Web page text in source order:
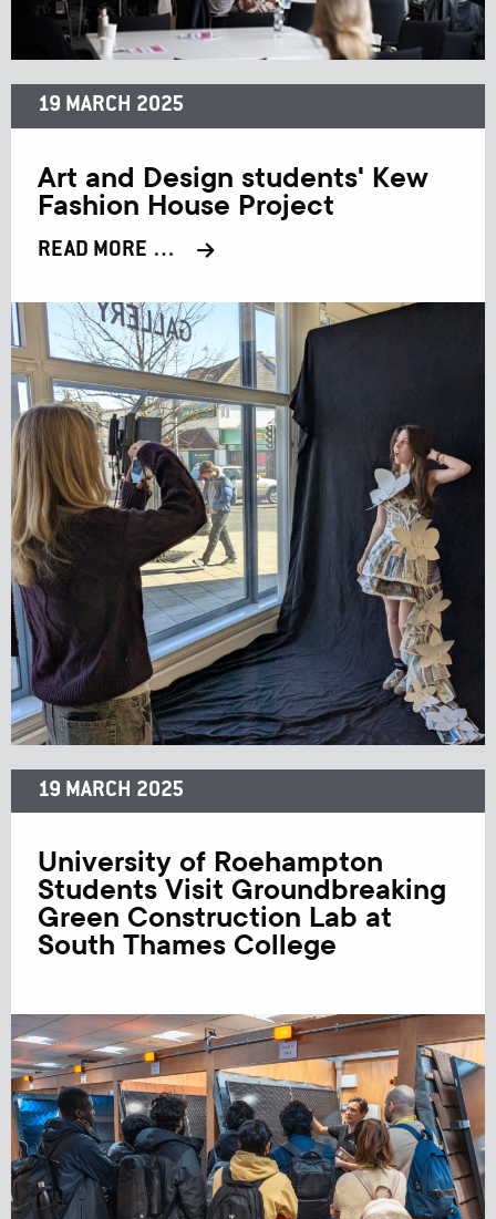
19 MARCH 2025
Art and Design students' Kew
Fashion House Project
READ MORE …
19 MARCH 2025
University of Roehampton
Students Visit Groundbreaking
Green Construction Lab at
South Thames College